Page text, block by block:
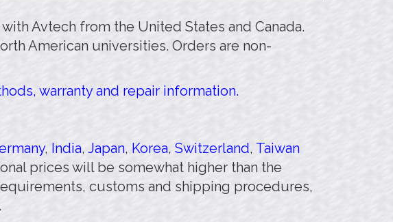
Avtech from the United States and Canada.
American universities. Orders are non-
warranty and repair information.
, India, Japan, Korea, Switzerland, Taiwan
prices will be somewhat higher than the
customs and shipping procedures,